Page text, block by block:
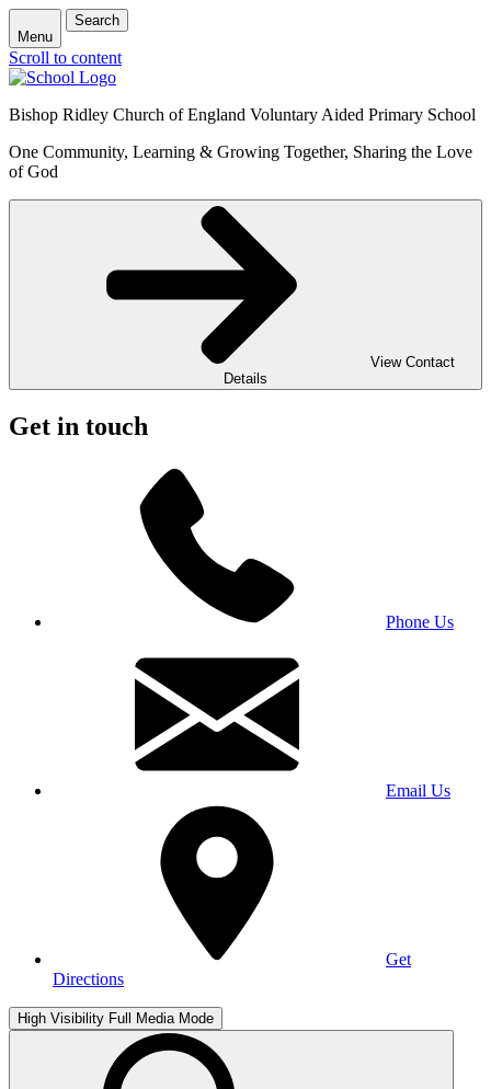
Menu
Search
Scroll to content
Bishop Ridley Church of England Voluntary Aided Primary School
One Community, Learning & Growing Together, Sharing the Love
of God
View Contact
Details
Get in touch
Phone Us
Email Us
Get
Directions
High Visibility Full Media Mode